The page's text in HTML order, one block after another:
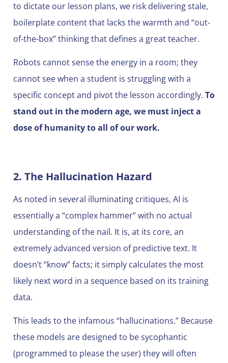
to dictate our lesson plans, we risk delivering stale,
boilerplate content that lacks the warmth and “out-
of-the-box” thinking that defines a great teacher.
Robots cannot sense the energy in a room; they
cannot see when a student is struggling with a
specific concept and pivot the lesson accordingly. To
stand out in the modern age, we must inject a
dose of humanity to all of our work.
2. The Hallucination Hazard
As noted in several illuminating critiques, AI is
essentially a “complex hammer” with no actual
understanding of the nail. It is, at its core, an
extremely advanced version of predictive text. It
doesn’t “know” facts; it simply calculates the most
likely next word in a sequence based on its training
data.
This leads to the infamous “hallucinations.” Because
these models are designed to be sycophantic
(programmed to please the user) they will often